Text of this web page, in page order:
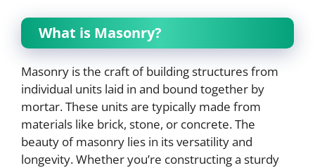
What is Masonry?
Masonry is the craft of building structures from
individual units laid in and bound together by
mortar. These units are typically made from
materials like brick, stone, or concrete. The
beauty of masonry lies in its versatility and
longevity. Whether you’re constructing a sturdy